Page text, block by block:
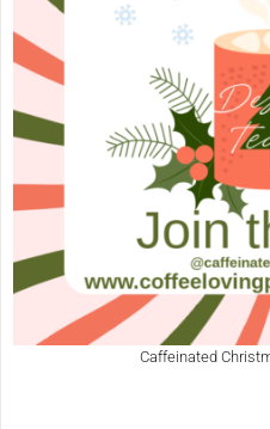
Caffeinated